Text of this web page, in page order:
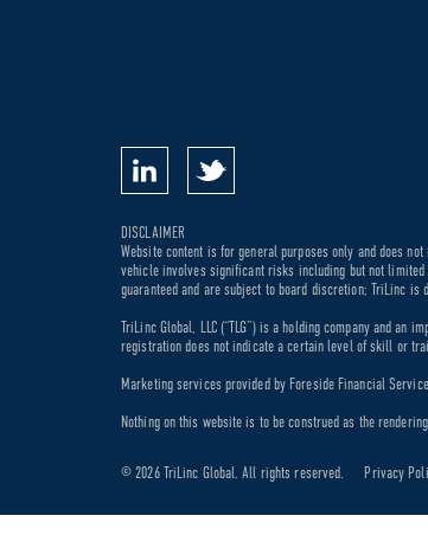
DISCLAIMER
Website content is for general purposes only and does
vehicle involves significant risks including but not
guaranteed and are subject to board discretion; TriLinc
TriLinc Global, LLC (“TLG”) is a holding company and an
registration does not indicate a certain level of skill or
Marketing services provided by Foreside Financial
Nothing on this website is to be construed as the
© 2026 TriLinc Global. All rights reserved. Privacy